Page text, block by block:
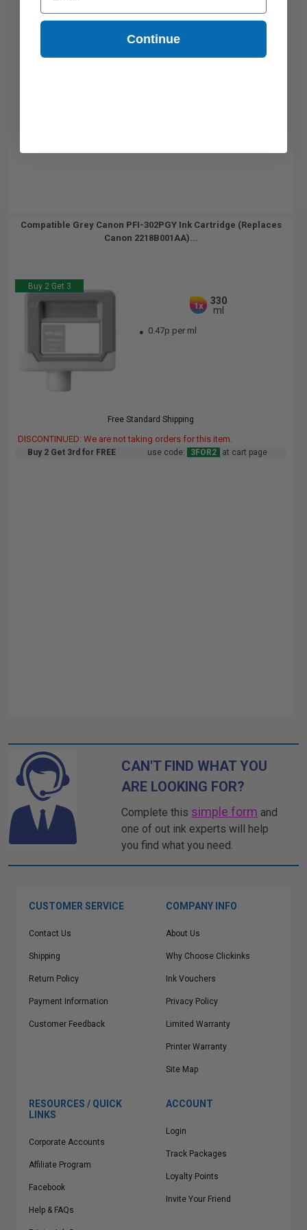
Compatible Grey Canon PFI-302PGY Ink Cartridge (Replaces
Canon 2218B001AA)...
Buy 2 Get 3
1x
330
ml
0.47p per ml
Free Standard Shipping
DISCONTINUED: We are not taking orders for this item.
Buy 2 Get 3rd for FREE use code: 3FOR2 at cart page
CAN'T FIND WHAT YOU
ARE LOOKING FOR?
Complete this simple form and
one of out ink experts will help
you find what you need.
CUSTOMER SERVICE
Contact Us
Shipping
Return Policy
Payment Information
Customer Feedback
COMPANY INFO
About Us
Why Choose Clickinks
Ink Vouchers
Privacy Policy
Limited Warranty
Printer Warranty
Site Map
RESOURCES / QUICK
LINKS
Corporate Accounts
Affiliate Program
Facebook
Help & FAQs
ACCOUNT
Login
Track Packages
Loyalty Points
Invite Your Friend
Continue